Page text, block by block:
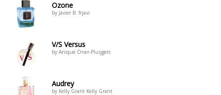
Ozone
by Javier B. frjavi
V/S Versus
by Anique Öner-Pluijgers
Audrey
by Kelly Grant Kelly Grant